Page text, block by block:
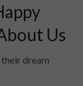
Us
dream